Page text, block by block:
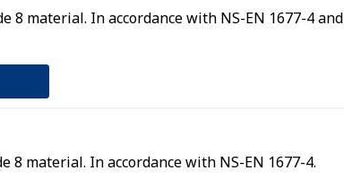
material. In accordance with NS-EN 1677-4 and
material. In accordance with NS-EN 1677-4.